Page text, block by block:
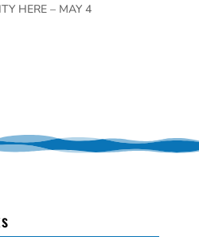
HERE – MAY 4